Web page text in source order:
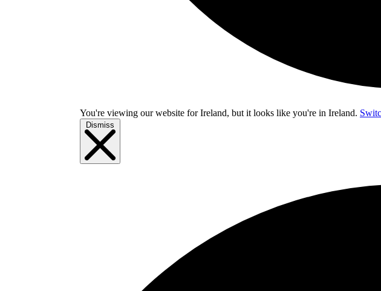
You're viewing our website for Ireland, but it looks like you're in Ireland.
Dismiss